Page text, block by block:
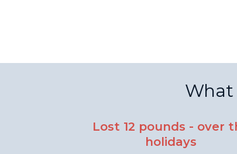
What
Lost 12 pounds - over
holidays